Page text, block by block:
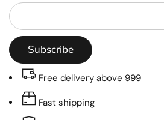
Subscribe
Free delivery above 999
Fast shipping